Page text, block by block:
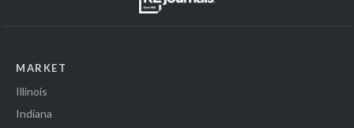
MARKET
Illinois
Indiana